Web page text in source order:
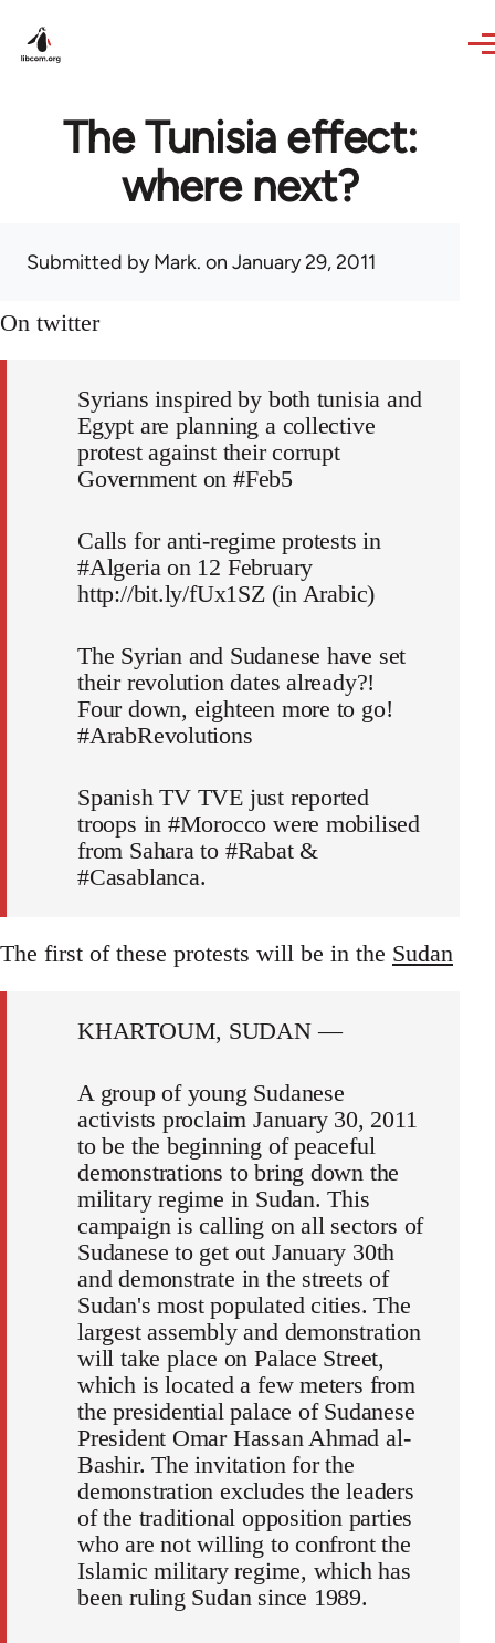
The Tunisia effect:
where next?
Submitted byMark. on January 29, 2011
On twitter
Syrians inspired by both tunisia and
Egypt are planning a collective
protest against their corrupt
Government on #Feb5
Calls for anti-regime protests in
#Algeria on 12 February
http://bit.ly/fUx1SZ (in Arabic)
The Syrian and Sudanese have set
their revolution dates already?!
Four down, eighteen more to go!
#ArabRevolutions
Spanish TV TVE just reported
troops in #Morocco were mobilised
from Sahara to #Rabat &
#Casablanca.
The first of these protests will be in the Sudan
KHARTOUM, SUDAN —
A group of young Sudanese
activists proclaim January 30, 2011
to be the beginning of peaceful
demonstrations to bring down the
military regime in Sudan. This
campaign is calling on all sectors of
Sudanese to get out January 30th
and demonstrate in the streets of
Sudan's most populated cities. The
largest assembly and demonstration
will take place on Palace Street,
which is located a few meters from
the presidential palace of Sudanese
President Omar Hassan Ahmad al-
Bashir. The invitation for the
demonstration excludes the leaders
of the traditional opposition parties
who are not willing to confront the
Islamic military regime, which has
been ruling Sudan since 1989.